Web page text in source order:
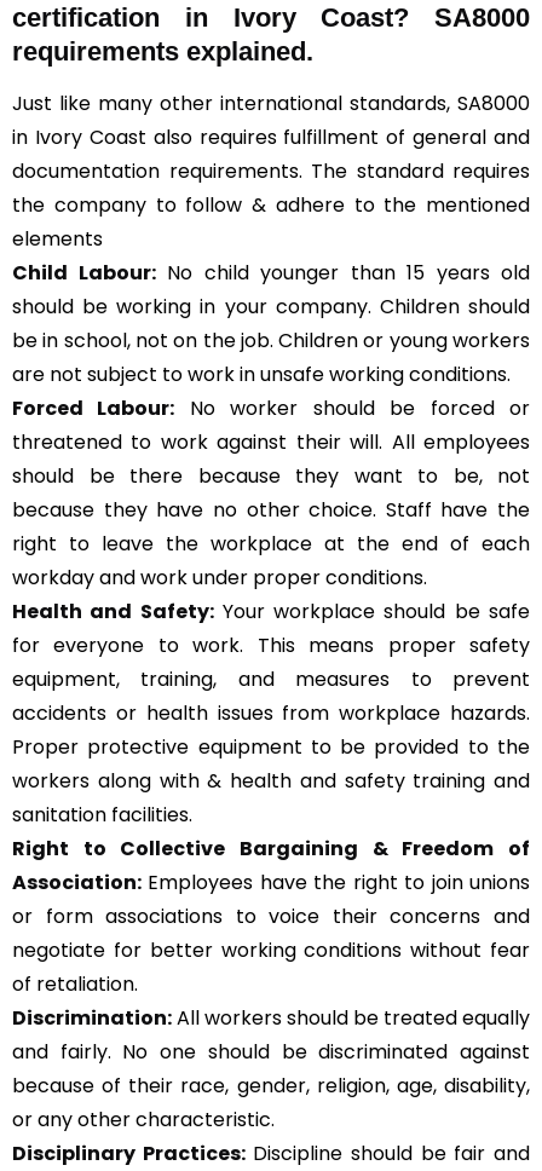
certification in Ivory Coast? SA8000
requirements explained.
Just like many other international standards, SA8000
in Ivory Coast also requires fulfillment of general and
documentation requirements. The standard requires
the company to follow & adhere to the mentioned
elements
Child Labour:No child younger than 15 years old
should be working in your company. Children should
be in school, not on the job. Children or young workers
are not subject to work in unsafe working conditions.
Forced Labour: No worker should be forced or
threatened to work against their will. All employees
should be there because they want to be, not
because they have no other choice. Staff have the
right to leave the workplace at the end of each
workday and work under proper conditions.
Health and Safety:Your workplace should be safe
for everyone to work. This means proper safety
equipment, training, and measures to prevent
accidents or health issues from workplace hazards.
Proper protective equipment to be provided to the
workers along with & health and safety training and
sanitation facilities.
Right to Collective Bargaining & Freedom of
Association: Employees have the right to join unions
or form associations to voice their concerns and
negotiate for better working conditions without fear
of retaliation.
Discrimination:All workers should be treated equally
and fairly. No one should be discriminated against
because of their race, gender, religion, age, disability,
or any other characteristic.
Disciplinary Practices:Discipline should be fair and